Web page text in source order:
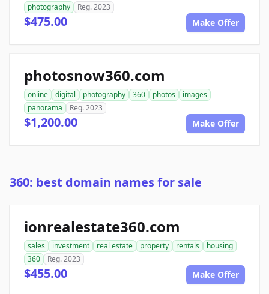
photography
Reg. 2023
$475.00 Make Offer
photosnow360.com
online digital photography 360 photos
images
panorama
Reg. 2023
$1,200.00 Make Offer
360: best domain names for sale
ionrealestate360.com
sales investment real estate property rentals
housing
360
Reg. 2023
$455.00 Make Offer